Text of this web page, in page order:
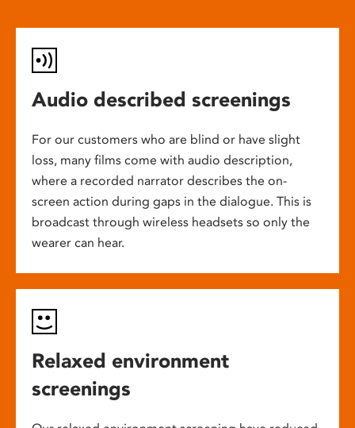
Audio described screenings
For our customers who are blind or have slight
loss, many films come with audio description,
where a recorded narrator describes the on-
screen action during gaps in the dialogue. This is
broadcast through wireless headsets so only the
wearer can hear.
Relaxed environment
screenings